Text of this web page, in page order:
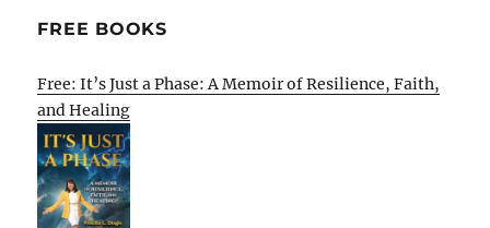
FREE BOOKS
Free: It’s Just a Phase: A Memoir of Resilience, Faith,
and Healing